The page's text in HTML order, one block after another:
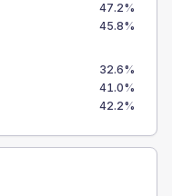
47.2%
45.8%
32.6%
41.0%
42.2%